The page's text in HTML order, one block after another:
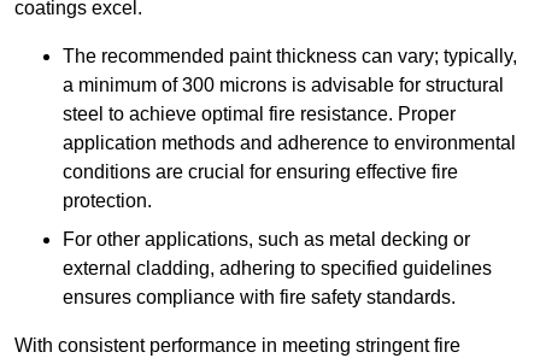
coatings excel.
The recommended paint thickness can vary; typically,
a minimum of 300 microns is advisable for structural
steel to achieve optimal fire resistance. Proper
application methods and adherence to environmental
conditions are crucial for ensuring effective fire
protection.
For other applications, such as metal decking or
external cladding, adhering to specified guidelines
ensures compliance with fire safety standards.
With consistent performance in meeting stringent fire